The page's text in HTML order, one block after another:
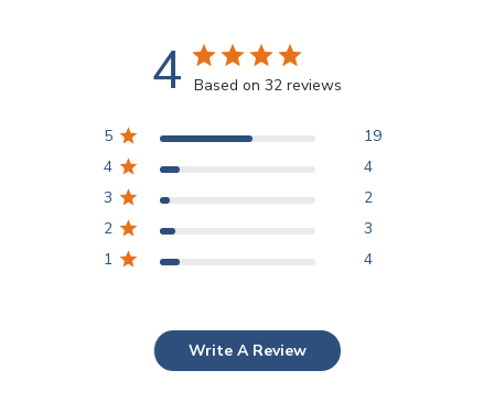
4 Based on 32 reviews
5
19
4
4
3
2
2
3
1
4
Write A Review